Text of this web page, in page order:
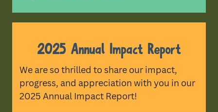
2025 Annual Impact Report
We are so thrilled to share our impact,
progress, and appreciation with you in our
2025 Annual Impact Report!